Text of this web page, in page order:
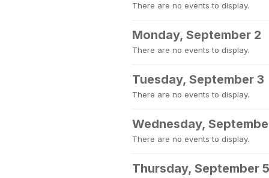
There are no events to display.
Monday, September 2
There are no events to display.
Tuesday, September 3
There are no events to display.
Wednesday,
There are no events to display.
Thursday, September 5